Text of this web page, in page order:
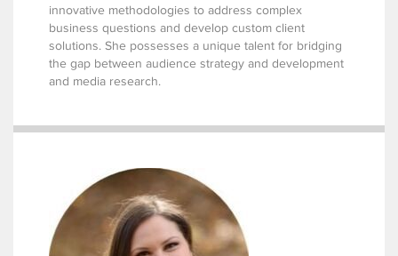
innovative methodologies to address complex
business questions and develop custom client
solutions. She possesses a unique talent for bridging
the gap between audience strategy and development
and media research.